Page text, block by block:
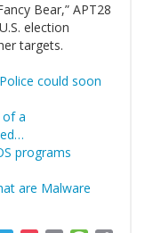
Bear,” APT28
election
targets.
could soon
a
programs
are Malware